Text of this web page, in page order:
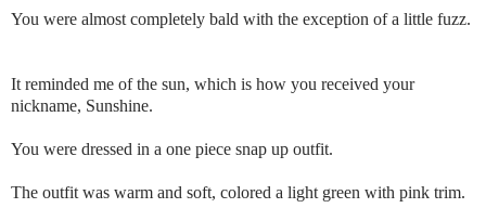
You were almost completely bald with the exception of a little fuzz.
It reminded me of the sun, which is how you received your
nickname, Sunshine.
You were dressed in a one piece snap up outfit.
The outfit was warm and soft, colored a light green with pink trim.